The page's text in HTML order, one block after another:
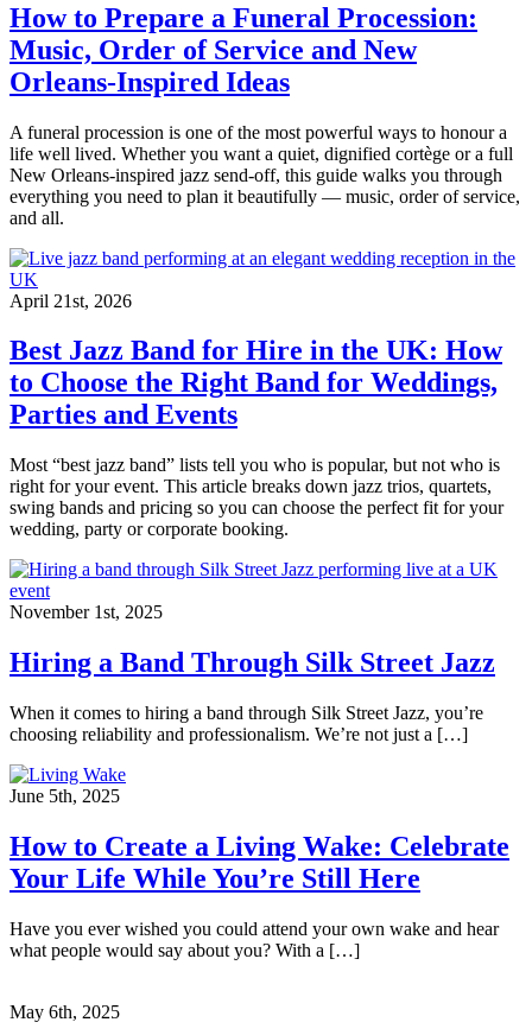
How to Prepare a Funeral Procession:
Music, Order of Service and New
Orleans-Inspired Ideas
A funeral procession is one of the most powerful ways to honour a
life well lived. Whether you want a quiet, dignified cortège or a full
New Orleans-inspired jazz send-off, this guide walks you through
everything you need to plan it beautifully — music, order of service,
and all.
April 21st, 2026
Best Jazz Band for Hire in the UK: How
to Choose the Right Band for Weddings,
Parties and Events
Most “best jazz band” lists tell you who is popular, but not who is
right for your event. This article breaks down jazz trios, quartets,
swing bands and pricing so you can choose the perfect fit for your
wedding, party or corporate booking.
November 1st, 2025
Hiring a Band Through Silk Street Jazz
When it comes to hiring a band through Silk Street Jazz, you’re
choosing reliability and professionalism. We’re not just a […]
June 5th, 2025
How to Create a Living Wake: Celebrate
Your Life While You’re Still Here
Have you ever wished you could attend your own wake and hear
what people would say about you? With a […]
May 6th, 2025